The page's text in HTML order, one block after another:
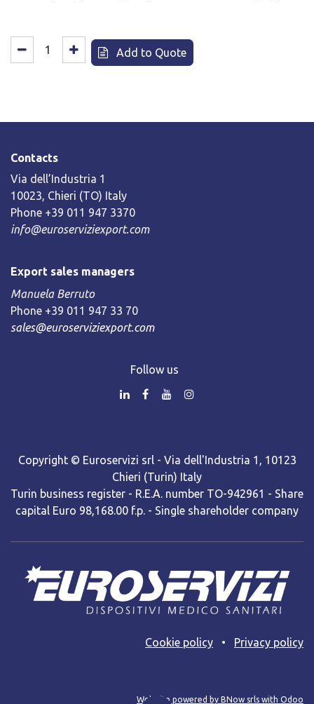
Add to Quote
Contacts
Via dell’Industria 1
10023, Chieri (TO) Italy
Phone +39 011 947 3370
info@euroserviziexport.com
Export sales managers
Manuela Berruto
Phone +39 011 947 33 70
sales@euroserviziexport.com
Follow us
Copyright © Euroservizi srl - Via dell'Industria 1, 10123
Chieri (Turin) Italy
Turin business register - R.E.A. number TO-942961 - Share
capital Euro 98,168.00 f.p. - Single shareholder company
Cooki​e policy • Privacy policy
Web site powered by BNow srls with Odoo